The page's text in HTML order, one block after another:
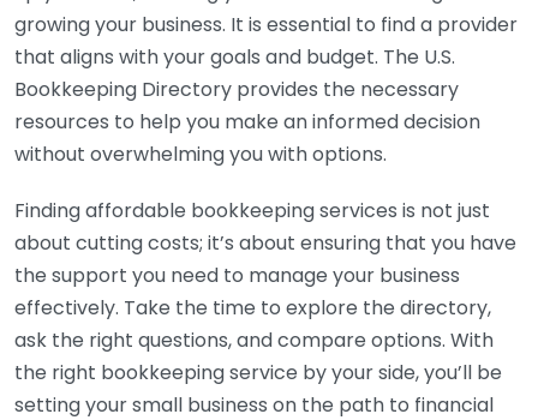
growing your business. It is essential to find a provider
that aligns with your goals and budget. The U.S.
Bookkeeping Directory provides the necessary
resources to help you make an informed decision
without overwhelming you with options.
Finding affordable bookkeeping services is not just
about cutting costs; it’s about ensuring that you have
the support you need to manage your business
effectively. Take the time to explore the directory,
ask the right questions, and compare options. With
the right bookkeeping service by your side, you’ll be
setting your small business on the path to financial